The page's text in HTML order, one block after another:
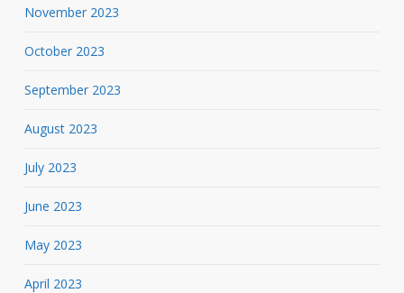
November 2023
October 2023
September 2023
August 2023
July 2023
June 2023
May 2023
April 2023